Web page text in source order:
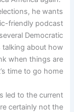
he wants
friendly podcast
Democratic
talking about how
when things are
time to go home.”
led to the current
certainly not the